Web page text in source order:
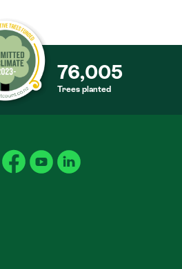
76,005
Trees planted